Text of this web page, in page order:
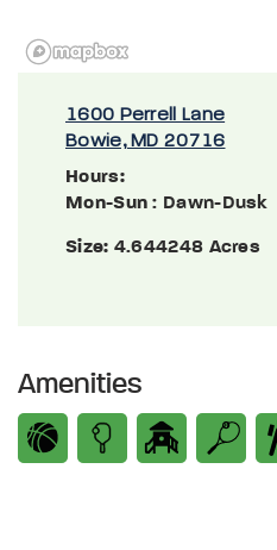
1600 Perrell Lane
Bowie, MD 20716
Hours:
Mon-Sun : Dawn-Dusk
Size: 4.644248 Acres
Amenities